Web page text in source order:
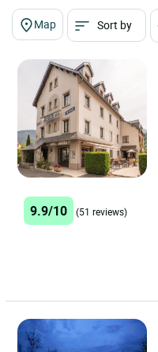
Map Sort by
9.9/10 (51 reviews)